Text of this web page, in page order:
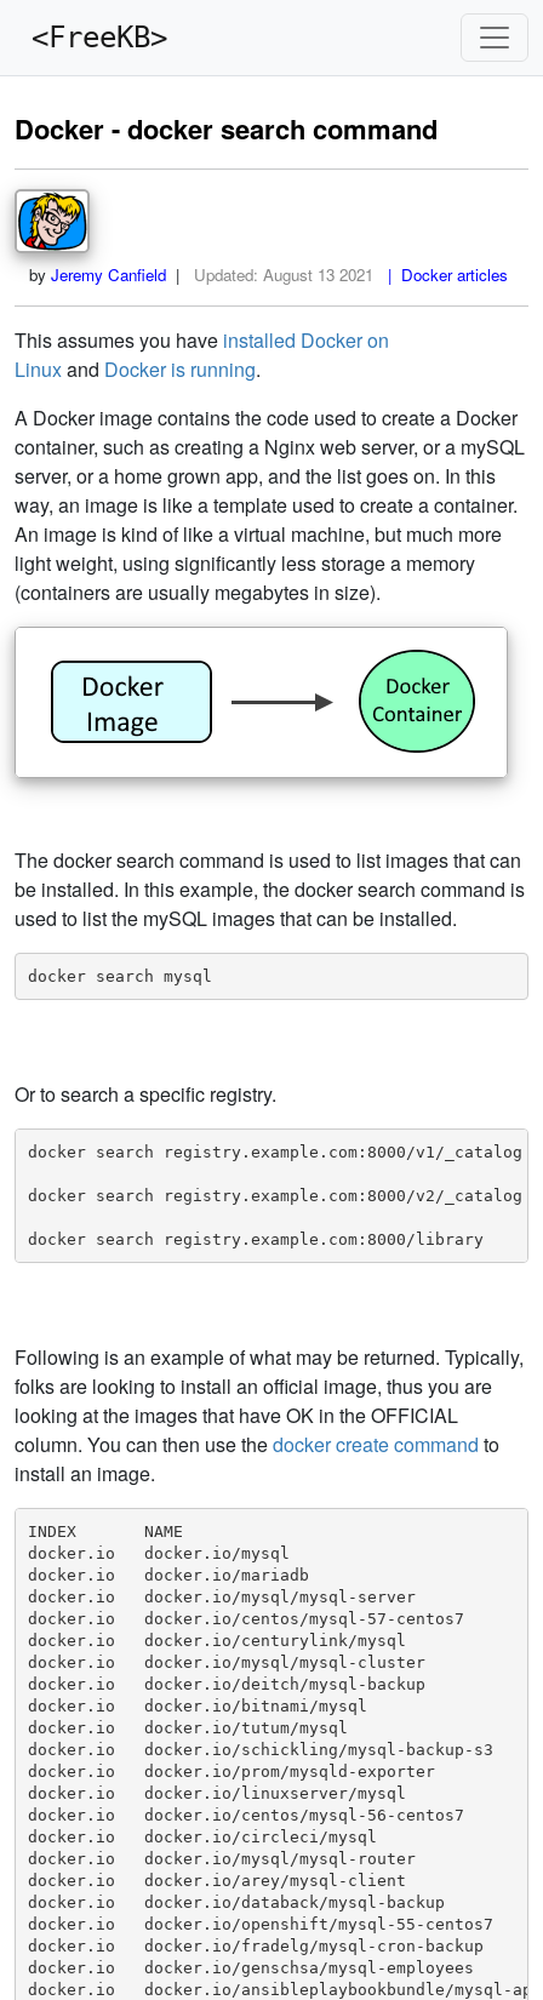
<FreeKB>
Docker - docker search command
by Jeremy Canfield | Updated: August 13 2021 | Docker articles
This assumes you have installed Docker on
Linuxand Docker is running.
A Docker image contains the code used to create a Docker
container, such as creating a Nginx web server, or a mySQL
server, or a home grown app, and the list goes on. In this
way, an image is like a template used to create a container.
An image is kind of like a virtual machine, but much more
light weight, using significantly less storage a memory
(containers are usually megabytes in size).
The docker search command is used to list images that can
be installed. In this example, the docker search command is
used to list the mySQL images that can be installed.
docker search mysql
Or to search a specific registry.
docker search registry.example.com:8000/v1/_catalog
docker search registry.example.com:8000/v2/_catalog
docker search registry.example.com:8000/library
Following is an example of what may be returned. Typically,
folks are looking to install an official image, thus you are
looking at the images that have OK in the OFFICIAL
column. You can then use thedocker create command to
install an image.
INDEX       NAME
docker.io   docker.io/mysql
docker.io   docker.io/mariadb
docker.io   docker.io/mysql/mysql-server
docker.io   docker.io/centos/mysql-57-
docker.io   docker.io/centurylink/mysql
docker.io   docker.io/mysql/mysql-cluster
docker.io   docker.io/deitch/mysql-backup
docker.io   docker.io/bitnami/mysql
docker.io   docker.io/tutum/mysql
docker.io   docker.io/schickling/mysql-backup-s3
docker.io   docker.io/prom/mysqld-
docker.io   docker.io/linuxserver/mysql
docker.io   docker.io/centos/mysql-56-
docker.io   docker.io/circleci/mysql
docker.io   docker.io/mysql/mysql-router
docker.io   docker.io/arey/mysql-client
docker.io   docker.io/databack/mysql-
docker.io   docker.io/openshift/mysql-55-
docker.io   docker.io/fradelg/mysql-cron-backup
docker.io   docker.io/genschsa/mysql-
docker.io   docker.io/ansibleplaybookbundle/